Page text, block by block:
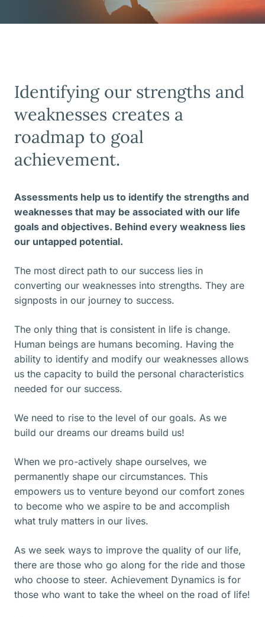
Identifying our strengths and
weaknesses creates a
roadmap to goal
achievement.
Assessments help us to identify the strengths and
weaknesses that may be associated with our life
goals and objectives. Behind every weakness lies
our untapped potential.
The most direct path to our success lies in
converting our weaknesses into strengths. They are
signposts in our journey to success.
The only thing that is consistent in life is change.
Human beings are humans becoming. Having the
ability to identify and modify our weaknesses allows
us the capacity to build the personal characteristics
needed for our success.
We need to rise to the level of our goals. As we
build our dreams our dreams build us!
When we pro-actively shape ourselves, we
permanently shape our circumstances. This
empowers us to venture beyond our comfort zones
to become who we aspire to be and accomplish
what truly matters in our lives.
As we seek ways to improve the quality of our life,
there are those who go along for the ride and those
who choose to steer. Achievement Dynamics is for
those who want to take the wheel on the road of life!